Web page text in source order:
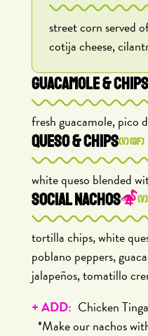
street corn served
cotija cheese,
GUACAMOLE & CHIPS
fresh guacamole, pico
QUESO & CHIPS(V) (GF)
white queso blended
SOCIAL NACHOS
tortilla chips, white
poblano peppers,
jalapeños, tomatillo
+ ADD: Chicken
*Make our nachos